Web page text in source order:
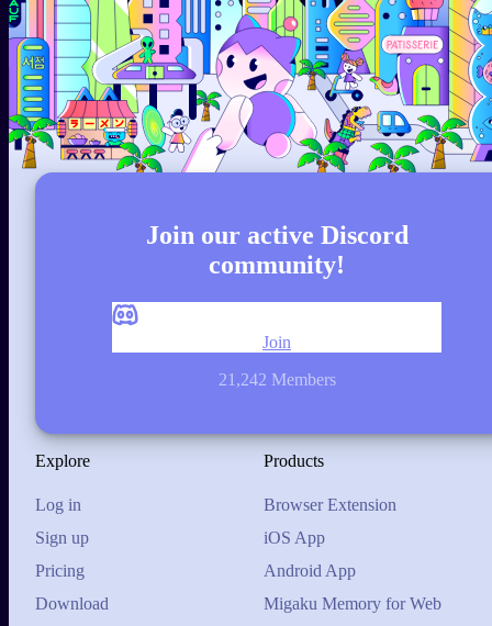
Join our active Discord
community!
21,242 Members
Join
Explore
Log in
Sign up
Pricing
Download
Products
Browser Extension
iOS App
Android App
Migaku Memory for Web